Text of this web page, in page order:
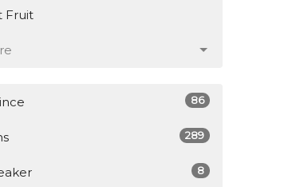
Fruit
86
289
8